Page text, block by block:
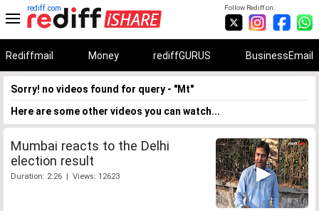
Follow Rediff on:
rediff.com
Rediffmail Money rediffGURUS BusinessEmail
Sorry! no videos found for query - "Mt"
Here are some other videos you can watch...
Mumbai reacts to the Delhi
election result
Duration: 2:26 | Views: 12623